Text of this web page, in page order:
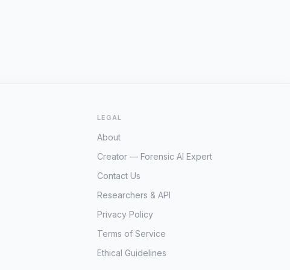
LEGAL
About
Creator — Forensic AI Expert
Contact Us
Researchers & API
Privacy Policy
Terms of Service
Ethical Guidelines